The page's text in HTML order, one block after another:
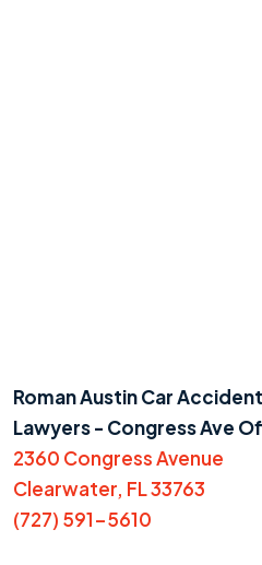
Roman Austin Car
Lawyers - Congress Ave
2360 Congress Avenue
Clearwater, FL 33763
(727) 591-5610